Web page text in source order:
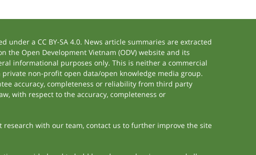
a CC BY-SA 4.0. News article summaries are extracted
Open Development Vietnam (ODV) website and its
informational purposes only. This is neither a commercial
non-profit open data/open knowledge media group.
accuracy, completeness or reliability from third party
with respect to the accuracy, completeness or
with our team, contact us to further improve the site